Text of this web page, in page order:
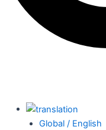
Global / English